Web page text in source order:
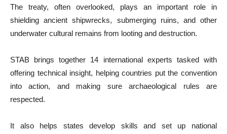
The treaty, often overlooked, plays an important role in
shielding ancient shipwrecks, submerging ruins, and other
underwater cultural remains from looting and destruction.
STAB brings together 14 international experts tasked with
offering technical insight, helping countries put the convention
into action, and making sure archaeological rules are
respected.
It also helps states develop skills and set up national